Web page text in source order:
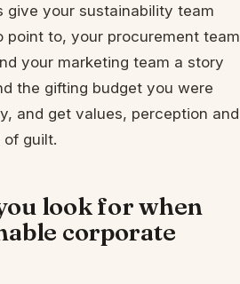
give your sustainability team
point to, your procurement team
your marketing team a story
the gifting budget you were
and get values, perception and
guilt.
look for when
corporate